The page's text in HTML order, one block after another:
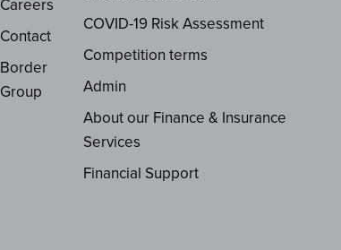
Careers
Contact
Border
Group
COVID-19 Risk Assessment
Competition terms
Admin
About our Finance & Insurance
Services
Financial Support